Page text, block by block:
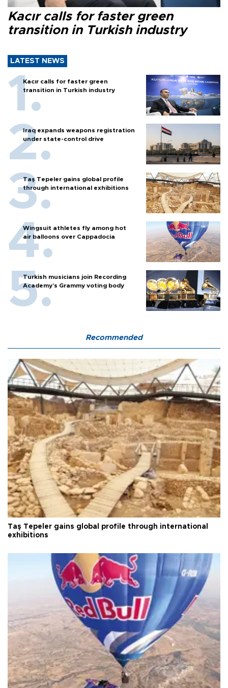
Kacır calls for faster green
transition in Turkish industry
LATEST NEWS
Kacır calls for faster green
transition in Turkish industry
Iraq expands weapons registration
under state-control drive
Taş Tepeler gains global profile
through international exhibitions
Wingsuit athletes fly among hot
air balloons over Cappadocia
Turkish musicians join Recording
Academy’s Grammy voting body
Recommended
Taş Tepeler gains global profile through international
exhibitions